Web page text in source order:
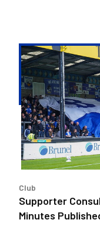
Supporter
Consultation
Group
Meeting
Six
Minutes
Published
Club
Supporter
Minutes